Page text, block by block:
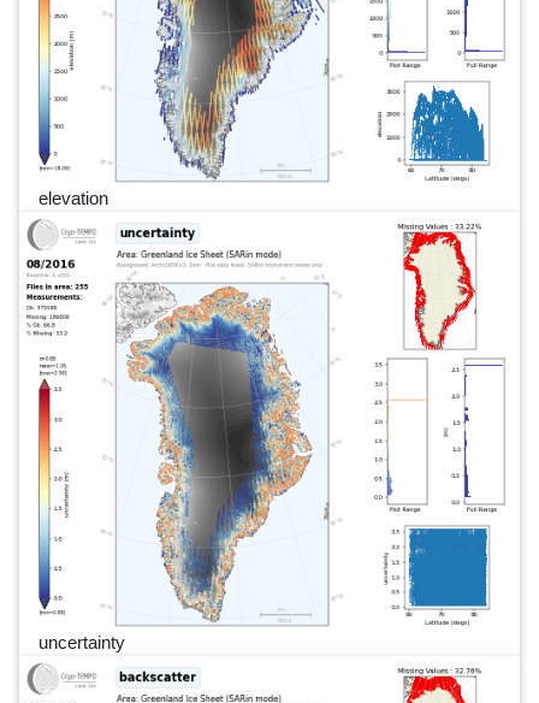
elevation
uncertainty